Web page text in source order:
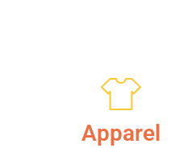
Apparel